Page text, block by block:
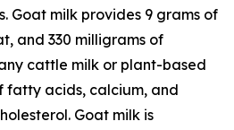
Goat milk provides 9 grams of
and 330 milligrams of
cattle milk or plant-based
fatty acids, calcium, and
Goat milk is